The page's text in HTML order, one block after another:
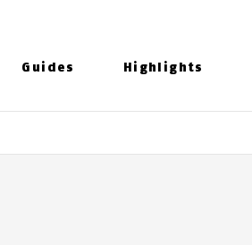
Guides Highlights